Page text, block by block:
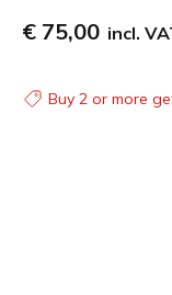
€ 75,00 incl.
Buy 2 or more